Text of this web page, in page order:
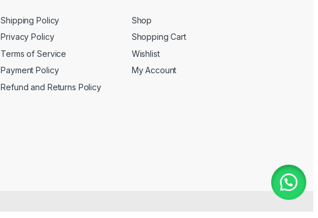
Shipping Policy
Privacy Policy
Terms of Service
Payment Policy
Refund and Returns Policy
Shop
Shopping Cart
Wishlist
My Account